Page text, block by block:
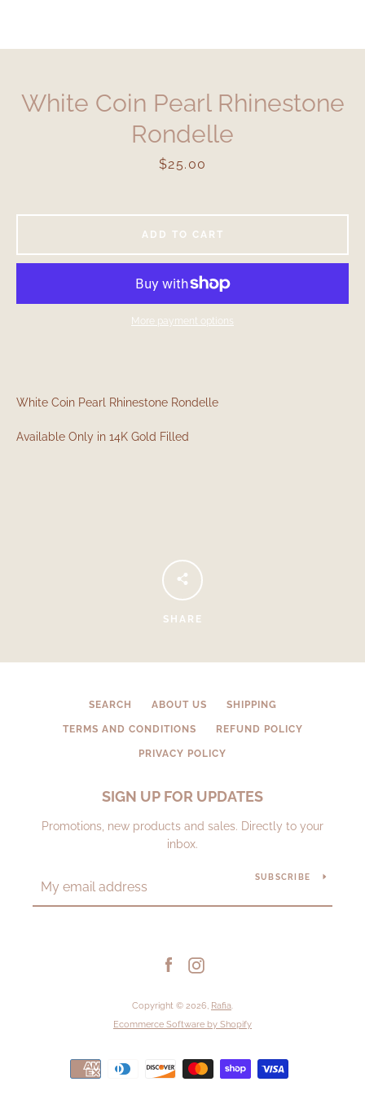
Facebook
White Coin Pearl Rhinestone
Rondelle
Price
$25.00
White Coin Pearl Rhinestone Rondelle
Available Only in 14K Gold Filled
ADD TO CART
More payment options
SHARE
SEARCH ABOUT US SHIPPING
TERMS AND CONDITIONS REFUND POLICY
PRIVACY POLICY
SIGN UP FOR UPDATES
Promotions, new products and sales. Directly to your
inbox.
SUBSCRIBE
Facebook
Copyright © 2026, Rafia.
Ecommerce Software by Shopify
Payment
icons